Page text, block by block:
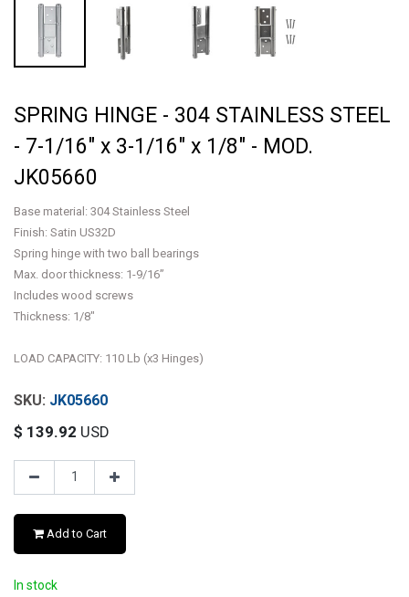
SPRING HINGE - 304 STAINLESS STEEL
- 7-1/16" x 3-1/16" x 1/8" - MOD.
JK05660
Base material: 304 Stainless Steel
Finish: Satin US32D
Spring hinge with two ball bearings
Max. door thickness: 1-9/16”
Includes wood screws
Thickness: 1/8"
LOAD CAPACITY: 110 Lb (x3 Hinges)
JK05660
$ 139.92 USD
Add to Cart
In stock